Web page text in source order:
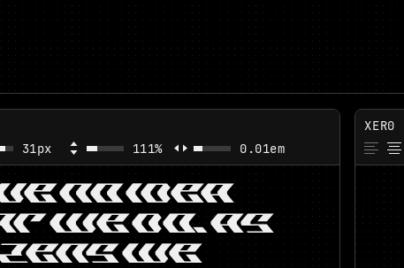
31px
111% 0.01em
NO IDEA
WE DO. AS
WE
XER0